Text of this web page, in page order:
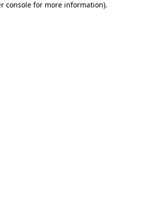
console for more information).